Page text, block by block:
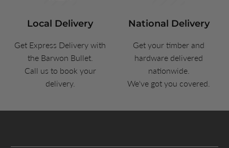
Local Delivery
Get Express Delivery with
the Barwon Bullet.
Call us to book your
delivery.
National Delivery
Get your timber and
hardware delivered
nationwide.
We've got you covered.